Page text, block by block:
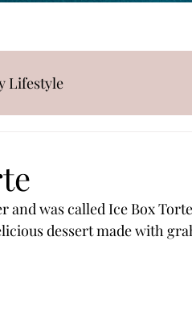
Lifestyle
was called Ice Box
dessert made with